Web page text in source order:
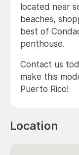
located near
beaches,
best of
penthouse.
Contact us
make this
Puerto Rico!
Location